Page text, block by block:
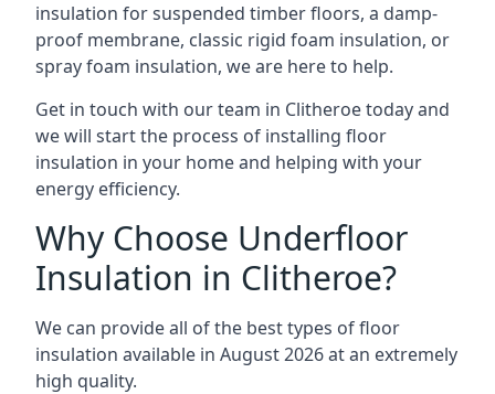
insulation for suspended timber floors, a damp-
proof membrane, classic rigid foam insulation, or
spray foam insulation, we are here to help.
Get in touch with our team in Clitheroe today and
we will start the process of installing floor
insulation in your home and helping with your
energy efficiency.
Why Choose Underfloor
Insulation in Clitheroe?
We can provide all of the best types of floor
insulation available in August 2026 at an extremely
high quality.